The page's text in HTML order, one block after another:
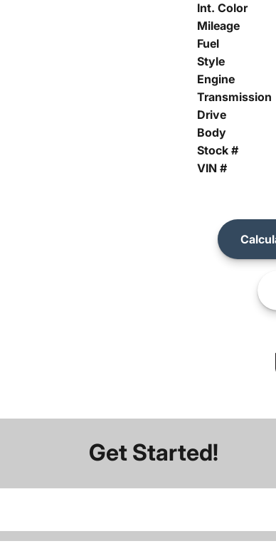
Int. Color
Mileage
Fuel
Style
Engine
Transmission
Drive
Body
Stock #
VIN #
Get Started!